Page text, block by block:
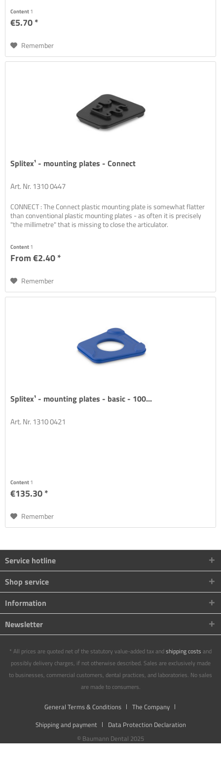
Content1
€5.70 *
Remember
Splitex¹ - mounting plates - Connect
Art. Nr. 1310 0447
CONNECT : The Connect plastic mounting plate is somewhat flatter
than conventional plastic mounting plates - as often it is precisely
"the millimetre" that is missing to close the articulator.
Content1
From €2.40 *
Remember
Splitex¹ - mounting plates - basic - 100...
Art. Nr. 1310 0421
Content1
€135.30 *
Remember
Service hotline
Shop service
Information
Newsletter
* All prices are quoted net of the statutory value-added tax andshipping costs and
possibly delivery charges, if not otherwise described. Sales are exclusively made
to businesses, commercial customers, dental practices, and laboratories. No sales
are made to consumers.
General Terms & Conditions
The Company
Shipping and payment
Data Protection Declaration
© Baumann Dental 2025